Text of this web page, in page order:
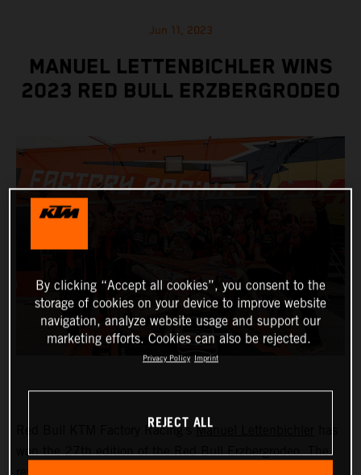
Jun 11, 2023
MANUEL LETTENBICHLER WINS
2023 RED BULL ERZBERGRODEO
Red Bull KTM Factory Racing’sManuel Lettenbichler
won the 27th edition of the Red Bull Erzbergrodeo. The
By clicking “Accept all cookies”, you consent to the
storage of cookies on your device to improve website
navigation, analyze website usage and support our
marketing efforts. Cookies can also be rejected.
Privacy Policy Imprint
REJECT ALL